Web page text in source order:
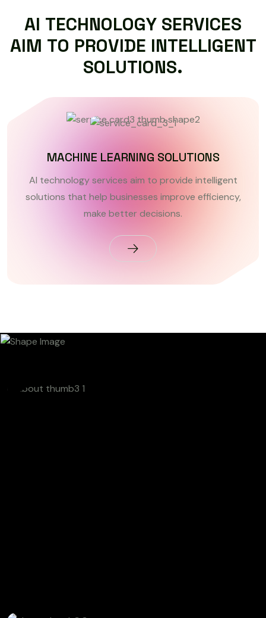
AI TECHNOLOGY SERVICES
AIM TO PROVIDE INTELLIGENT
SOLUTIONS.
MACHINE LEARNING SOLUTIONS
AI technology services aim to provide intelligent
solutions that help businesses improve efficiency,
make better decisions.